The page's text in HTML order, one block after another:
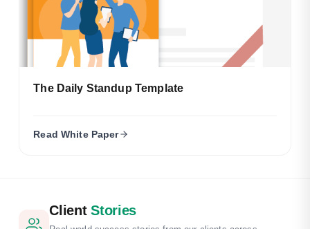
The Daily Standup Template
Read White Paper
ClientStories